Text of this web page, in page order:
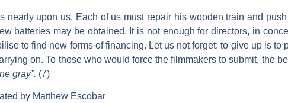
nearly upon us. Each of us must repair his wooden train and
batteries may be obtained. It is not enough for directors, in
to find new forms of financing. Let us not forget: to give up is
on. To those who would force the filmmakers to submit, the
gray”. (7)
by Matthew Escobar